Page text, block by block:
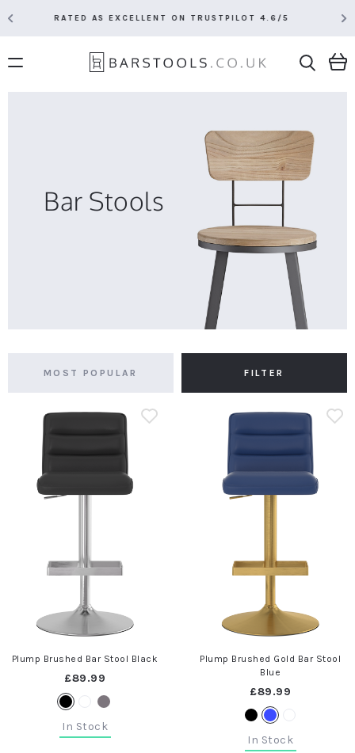
1 HOUR EXPECTED DELIVERY SLOT VIA DPD
Bar Stools
FILTER
Plump Brushed Bar Stool Black
£89.99
In Stock
Plump Brushed Gold Bar Stool
Blue
£89.99
In Stock